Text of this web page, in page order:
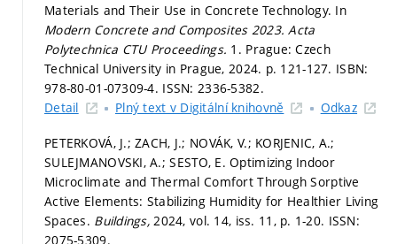
Materials and Their Use in Concrete Technology. In
Modern Concrete and Composites 2023.Acta
Polytechnica CTU Proceedings. 1. Prague: Czech
Technical University in Prague, 2024. p. 121-127. ISBN:
978-80-01-07309-4. ISSN: 2336-5382.
Detail
Plný text v Digitální knihovně Odkaz
PETERKOVÁ, J.; ZACH, J.; NOVÁK, V.; KORJENIC, A.;
SULEJMANOVSKI, A.; SESTO, E. Optimizing Indoor
Microclimate and Thermal Comfort Through Sorptive
Active Elements: Stabilizing Humidity for Healthier Living
Spaces. Buildings, 2024, vol. 14, iss. 11, p. 1-20. ISSN:
2075-5309.